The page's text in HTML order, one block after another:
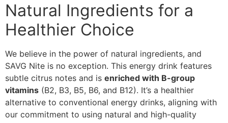
Natural Ingredients for a
Healthier Choice
We believe in the power of natural ingredients, and
SAVG Nite is no exception. This energy drink features
subtle citrus notes and is enriched with B-group
vitamins (B2, B3, B5, B6, and B12). It’s a healthier
alternative to conventional energy drinks, aligning with
our commitment to using natural and high-quality